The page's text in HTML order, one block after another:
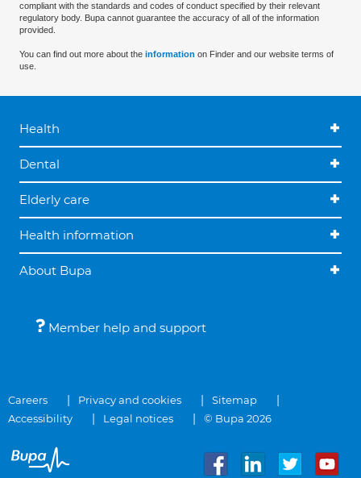
compliant with the standards and codes of conduct specified by their relevant
regulatory body. Bupa cannot guarantee the accuracy of all of the information
provided.
You can find out more about the information on Finder and our website terms of
use.
Health
Dental
Elderly care
Health information
About Bupa
Member help and support
Careers Privacy and cookies
Sitemap
Accessibility
Legal notices © Bupa 2026